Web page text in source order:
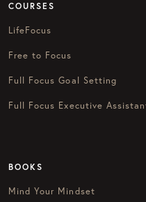
COURSES
LifeFocus
Free to Focus
Full Focus Goal Setting
Full Focus Executive
BOOKS
Mind Your Mindset